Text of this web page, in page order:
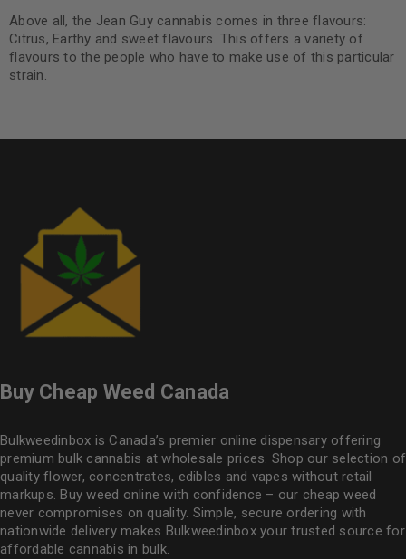
Above all, the Jean Guy cannabis comes in three flavours:
Citrus, Earthy and sweet flavours. This offers a variety of
flavours to the people who have to make use of this particular
strain.
Buy Cheap Weed Canada
Bulkweedinbox is Canada’s premier online dispensary offering
premium bulk cannabis at wholesale prices. Shop our selection of
quality flower, concentrates, edibles and vapes without retail
markups. Buy weed online with confidence – our cheap weed
never compromises on quality. Simple, secure ordering with
nationwide delivery makes Bulkweedinboxyour trusted source for
affordable cannabis in bulk.